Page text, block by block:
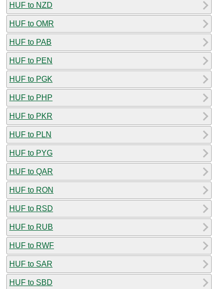
HUF to NZD
HUF to OMR
HUF to PAB
HUF to PEN
HUF to PGK
HUF to PHP
HUF to PKR
HUF to PLN
HUF to PYG
HUF to QAR
HUF to RON
HUF to RSD
HUF to RUB
HUF to RWF
HUF to SAR
HUF to SBD